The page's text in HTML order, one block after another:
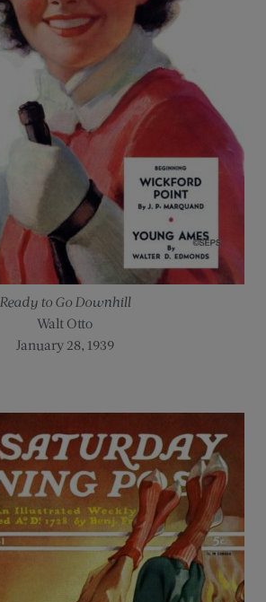
Ready to Go Downhill
Walt Otto
January 28, 1939